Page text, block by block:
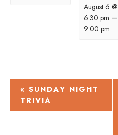
August 6 @
6:30 pm –
9:00 pm
EVENT
NAVIGATION
« SUNDAY NIGHT
TRIVIA